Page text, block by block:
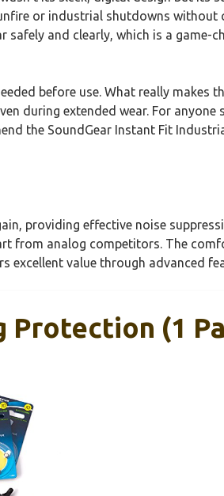
or industrial shutdowns
safely and clearly, which is a game-
before use. What really makes
during extended wear. For anyone
the SoundGear Instant Fit
providing effective noise
from analog competitors. The
value through advanced
Protection (1